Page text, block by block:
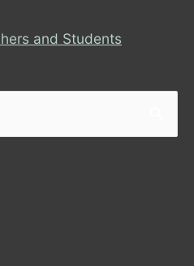
and Students